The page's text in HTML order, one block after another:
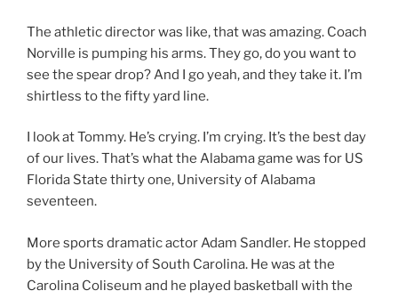
The athletic director was like, that was amazing. Coach
Norville is pumping his arms. They go, do you want to
see the spear drop? And I go yeah, and they take it. I’m
shirtless to the fifty yard line.
I look at Tommy. He’s crying. I’m crying. It’s the best day
of our lives. That’s what the Alabama game was for US
Florida State thirty one, University of Alabama
seventeen.
More sports dramatic actor Adam Sandler. He stopped
by the University of South Carolina. He was at the
Carolina Coliseum and he played basketball with the